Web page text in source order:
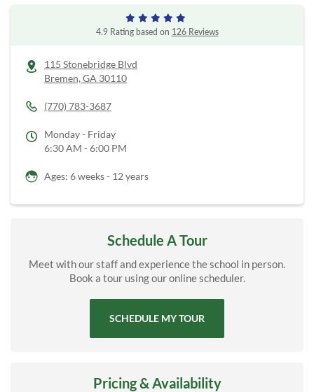
4.9 Rating based on 126 Reviews
115 Stonebridge Blvd
Bremen, GA 30110
(770) 783-3687
Monday - Friday
6:30 AM - 6:00 PM
Ages: 6 weeks - 12 years
Schedule A Tour
Meet with our staff and experience the school in person.
Book a tour using our online scheduler.
SCHEDULE MY TOUR
Pricing & Availability